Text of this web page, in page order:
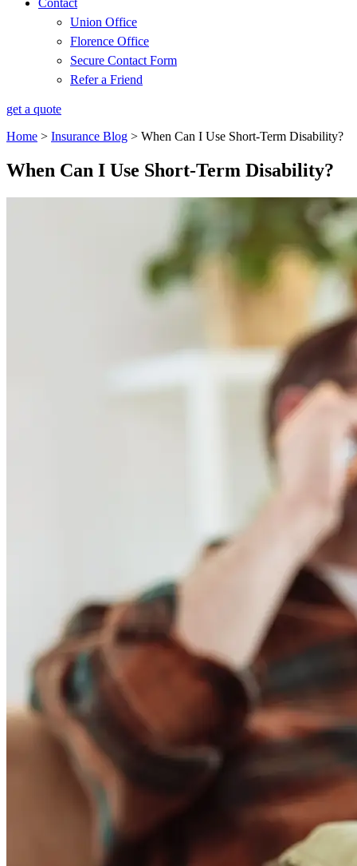
Contact
Union Office
Florence Office
Secure Contact Form
Refer a Friend
get a quote
Home > Insurance Blog > When Can I Use Short-Term Disability?
When Can I Use Short-Term Disability?